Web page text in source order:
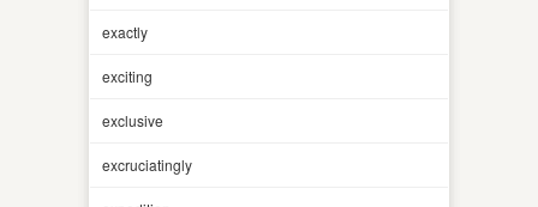
exactly
exciting
exclusive
excruciatingly